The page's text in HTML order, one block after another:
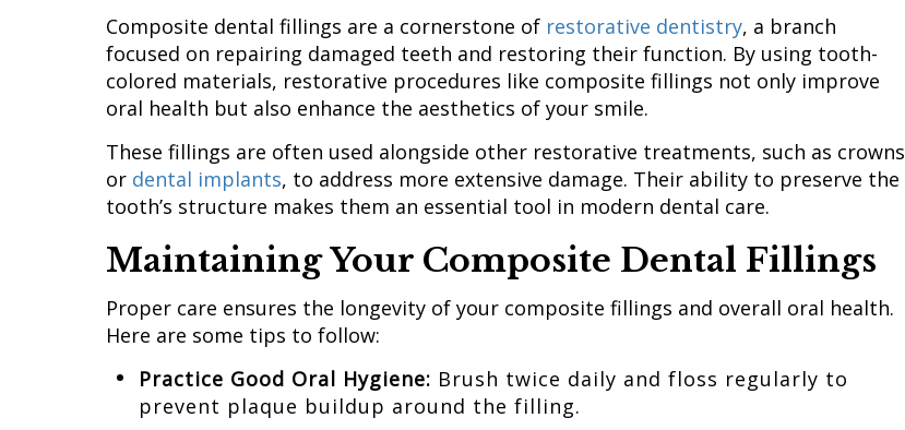
Composite dental fillings are a cornerstone of restorative dentistry, a branch
focused on repairing damaged teeth and restoring their function. By using tooth-
colored materials, restorative procedures like composite fillings not only improve
oral health but also enhance the aesthetics of your smile.
These fillings are often used alongside other restorative treatments, such as crowns
or dental implants, to address more extensive damage. Their ability to preserve the
tooth’s structure makes them an essential tool in modern dental care.
Maintaining Your Composite Dental Fillings
Proper care ensures the longevity of your composite fillings and overall oral health.
Here are some tips to follow:
Practice Good Oral Hygiene: Brush twice daily and floss regularly to
prevent plaque buildup around the filling.